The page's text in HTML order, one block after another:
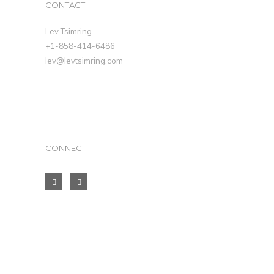
CONTACT
Lev Tsimring
+1-858-414-6486
lev@levtsimring.com
CONNECT